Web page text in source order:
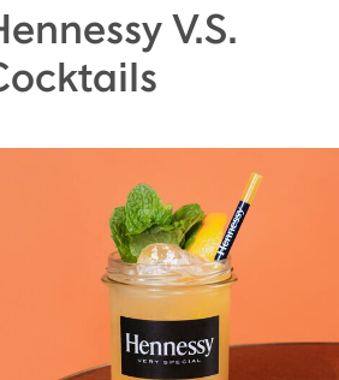
V.S.